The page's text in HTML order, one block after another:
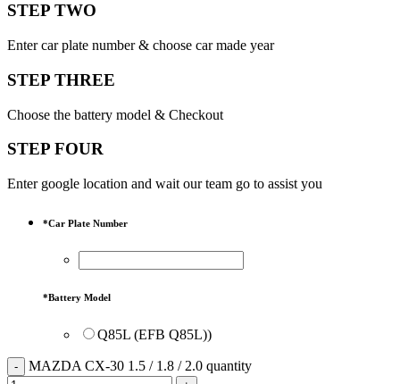
STEP TWO
Enter car plate number & choose car made year
STEP THREE
Choose the battery model & Checkout
STEP FOUR
Enter google location and wait our team go to assist you
*Car Plate Number
*Battery Model
Q85L (EFB Q85L))
MAZDA CX-30 1.5 / 1.8 / 2.0 quantity